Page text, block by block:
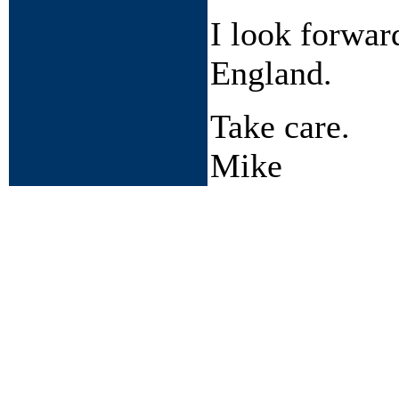
I look
England.
Take care.
Mike